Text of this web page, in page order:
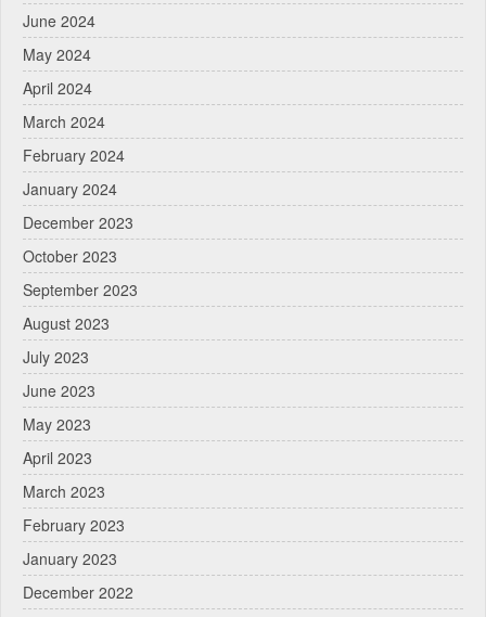
June 2024
May 2024
April 2024
March 2024
February 2024
January 2024
December 2023
October 2023
September 2023
August 2023
July 2023
June 2023
May 2023
April 2023
March 2023
February 2023
January 2023
December 2022